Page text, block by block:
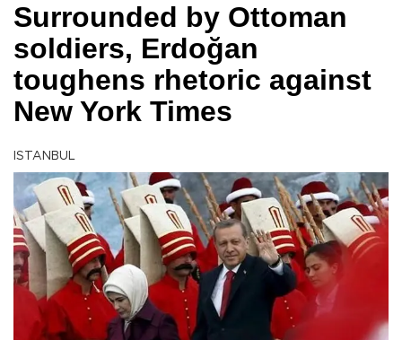
Surrounded by Ottoman
soldiers, Erdoğan
toughens rhetoric against
New York Times
ISTANBUL